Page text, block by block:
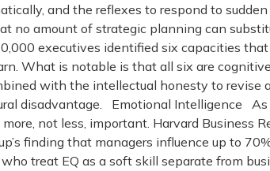
and the reflexes to respond to
no amount of strategic planning can
executives identified six capacities
What is notable is that all six are
with the intellectual honesty to revise
disadvantage. Emotional Intelligence
not less, important. Harvard Business
finding that managers influence up to
treat EQ as a soft skill separate from